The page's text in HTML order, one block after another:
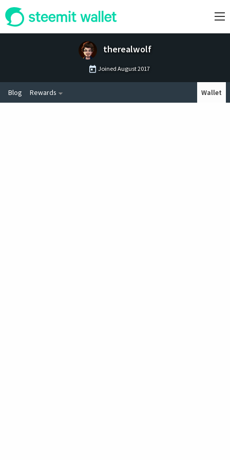
therealwolf
Joined August 2017
Blog Rewards Wallet